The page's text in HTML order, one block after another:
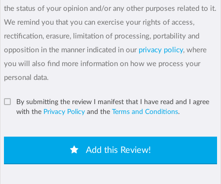
the status of your opinion and/or any other purposes related to it.
We remind you that you can exercise your rights of access,
rectification, erasure, limitation of processing, portability and
opposition in the manner indicated in our privacy policy, where
you will also find more information on how we process your
personal data.
By submitting the review I manifest that I have read and I agree
with the Privacy Policy and the Terms and Conditions.
Add this Review!